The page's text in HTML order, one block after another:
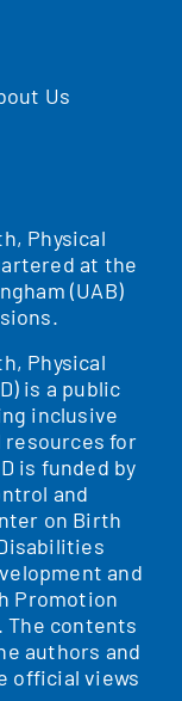
Us
Physical
at the
(UAB)
Physical
is a public
inclusive
resources for
is funded by
and
on Birth
and
Promotion
The contents
authors and
official views